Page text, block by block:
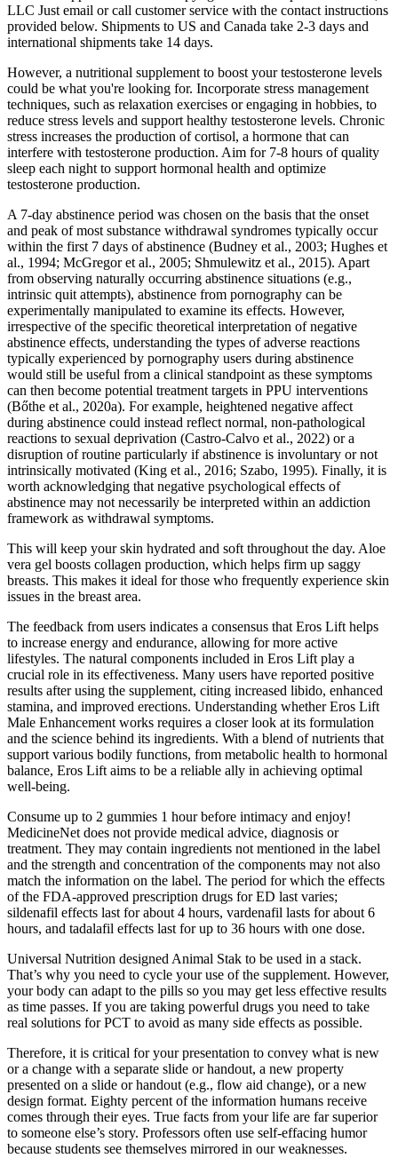
LLC Just email or call customer service with the contact instructions
provided below. Shipments to US and Canada take 2-3 days and
international shipments take 14 days.
However, a nutritional supplement to boost your testosterone levels
could be what you're looking for. Incorporate stress management
techniques, such as relaxation exercises or engaging in hobbies, to
reduce stress levels and support healthy testosterone levels. Chronic
stress increases the production of cortisol, a hormone that can
interfere with testosterone production. Aim for 7-8 hours of quality
sleep each night to support hormonal health and optimize
testosterone production.
A 7-day abstinence period was chosen on the basis that the onset
and peak of most substance withdrawal syndromes typically occur
within the first 7 days of abstinence (Budney et al., 2003; Hughes et
al., 1994; McGregor et al., 2005; Shmulewitz et al., 2015). Apart
from observing naturally occurring abstinence situations (e.g.,
intrinsic quit attempts), abstinence from pornography can be
experimentally manipulated to examine its effects. However,
irrespective of the specific theoretical interpretation of negative
abstinence effects, understanding the types of adverse reactions
typically experienced by pornography users during abstinence
would still be useful from a clinical standpoint as these symptoms
can then become potential treatment targets in PPU interventions
(Bőthe et al., 2020a). For example, heightened negative affect
during abstinence could instead reflect normal, non-pathological
reactions to sexual deprivation (Castro-Calvo et al., 2022) or a
disruption of routine particularly if abstinence is involuntary or not
intrinsically motivated (King et al., 2016; Szabo, 1995). Finally, it is
worth acknowledging that negative psychological effects of
abstinence may not necessarily be interpreted within an addiction
framework as withdrawal symptoms.
This will keep your skin hydrated and soft throughout the day. Aloe
vera gel boosts collagen production, which helps firm up saggy
breasts. This makes it ideal for those who frequently experience skin
issues in the breast area.
The feedback from users indicates a consensus that Eros Lift helps
to increase energy and endurance, allowing for more active
lifestyles. The natural components included in Eros Lift play a
crucial role in its effectiveness. Many users have reported positive
results after using the supplement, citing increased libido, enhanced
stamina, and improved erections. Understanding whether Eros Lift
Male Enhancement works requires a closer look at its formulation
and the science behind its ingredients. With a blend of nutrients that
support various bodily functions, from metabolic health to hormonal
balance, Eros Lift aims to be a reliable ally in achieving optimal
well-being.
Consume up to 2 gummies 1 hour before intimacy and enjoy!
MedicineNet does not provide medical advice, diagnosis or
treatment. They may contain ingredients not mentioned in the label
and the strength and concentration of the components may not also
match the information on the label. The period for which the effects
of the FDA-approved prescription drugs for ED last varies;
sildenafil effects last for about 4 hours, vardenafil lasts for about 6
hours, and tadalafil effects last for up to 36 hours with one dose.
Universal Nutrition designed Animal Stak to be used in a stack.
That’s why you need to cycle your use of the supplement. However,
your body can adapt to the pills so you may get less effective results
as time passes. If you are taking powerful drugs you need to take
real solutions for PCT to avoid as many side effects as possible.
Therefore, it is critical for your presentation to convey what is new
or a change with a separate slide or handout, a new property
presented on a slide or handout (e.g., flow aid change), or a new
design format. Eighty percent of the information humans receive
comes through their eyes. True facts from your life are far superior
to someone else’s story. Professors often use self-effacing humor
because students see themselves mirrored in our weaknesses.